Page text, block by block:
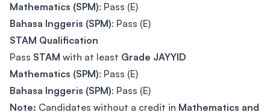
Mathematics (SPM): Pass (E)
Bahasa Inggeris (SPM): Pass (E)
STAM Qualification
Pass STAM with at least Grade JAYYID
Mathematics (SPM): Pass (E)
Bahasa Inggeris (SPM): Pass (E)
Note: Candidates without a credit in Mathematics and